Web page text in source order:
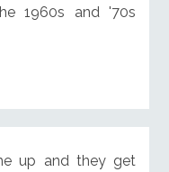
1960s and '70s
up and they get